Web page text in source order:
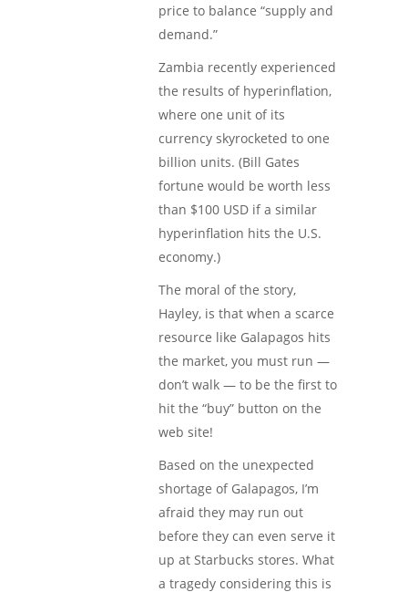
price to balance “supply and
demand.”
Zambia recently experienced
the results of hyperinflation,
where one unit of its
currency skyrocketed to one
billion units. (Bill Gates
fortune would be worth less
than $100 USD if a similar
hyperinflation hits the U.S.
economy.)
The moral of the story,
Hayley, is that when a scarce
resource like Galapagos hits
the market, you must run —
don’t walk — to be the first to
hit the “buy” button on the
web site!
Based on the unexpected
shortage of Galapagos, I’m
afraid they may run out
before they can even serve it
up at Starbucks stores. What
a tragedy considering this is